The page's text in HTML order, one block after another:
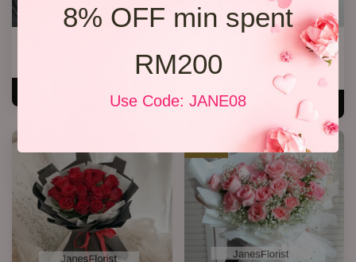
8% OFF min spent
RM200
Use Code: JANE08
Premium Birthday Bouquet 11
RM 158.00
-20.2%